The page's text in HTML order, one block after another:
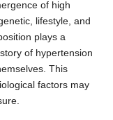
of high
lifestyle, and
plays a
of hypertension
This
factors may